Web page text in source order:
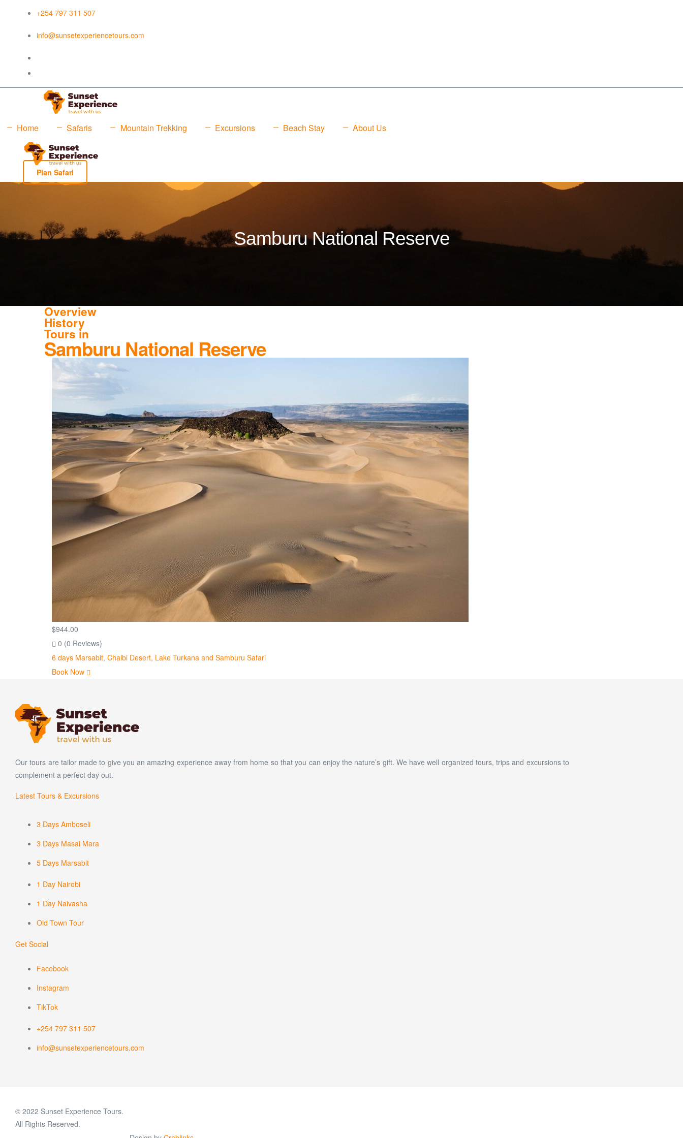
+254 797 311 507
info@sunsetexperiencetours.com
Home Safaris Mountain Trekking Excursions Beach Stay About Us
Plan Safari
Samburu National Reserve
Overview
History
Tours in
Samburu National Reserve
$944.00
0 (0 Reviews)
6 days Marsabit, Chalbi Desert, Lake Turkana and Samburu Safari
Book Now
Our tours are tailor made to give you an amazing experience away from home so that you can enjoy the nature’s gift. We have well organized tours, trips and excursions to
complement a perfect day out.
Latest Tours & Excursions
3 Days Amboseli
3 Days Masai Mara
5 Days Marsabit
1 Day Nairobi
1 Day Naivasha
Old Town Tour
Get Social
Facebook
Instagram
TikTok
+254 797 311 507
info@sunsetexperiencetours.com
© 2022 Sunset Experience Tours.
All Rights Reserved.